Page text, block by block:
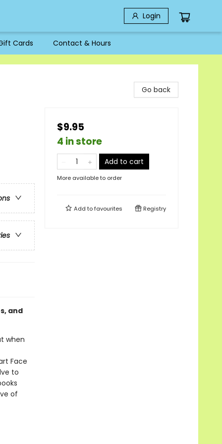
Login
Cards Contact & Hours
and
when
Face
to
of
Go back
$9.95
4 in store
Add to cart
More available to order
Add tofavourites Registry